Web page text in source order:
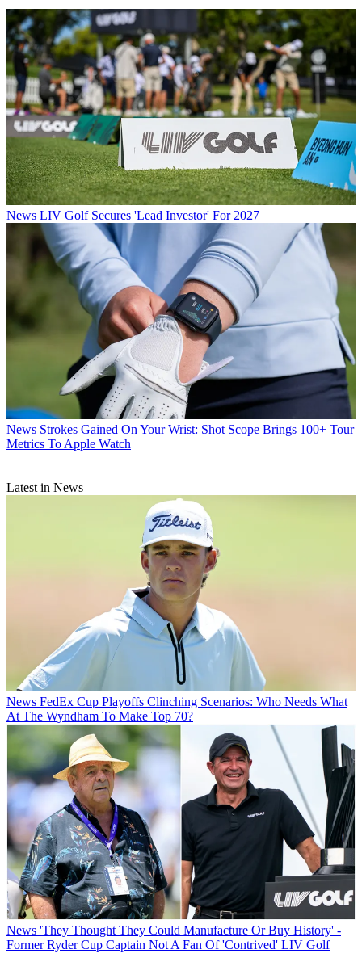
News LIV Golf Secures 'Lead Investor' For 2027
News Strokes Gained On Your Wrist: Shot Scope Brings 100+ Tour
Metrics To Apple Watch
Latest in News
News FedEx Cup Playoffs Clinching Scenarios: Who Needs What
At The Wyndham To Make Top 70?
News 'They Thought They Could Manufacture Or Buy History' -
Former Ryder Cup Captain Not A Fan Of 'Contrived' LIV Golf